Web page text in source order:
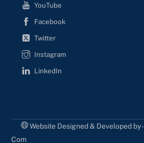
YouTube
Facebook
Twitter
Instagram
LinkedIn
Website Designed & Developed by
Com